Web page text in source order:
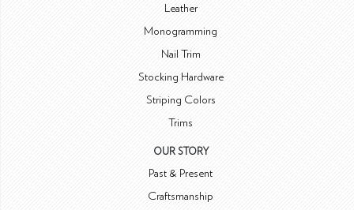
Leather
Monogramming
Nail Trim
Stocking Hardware
Striping Colors
Trims
OUR STORY
Past & Present
Craftsmanship